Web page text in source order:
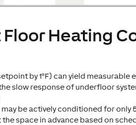
Heating
by 1°F) can yield measurable
slow response of underfloor
be actively conditioned for only
space in advance based on